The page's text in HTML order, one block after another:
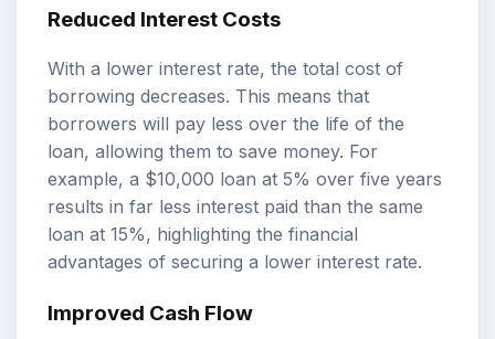
Reduced Interest Costs
With a lower interest rate, the total cost of
borrowing decreases. This means that
borrowers will pay less over the life of the
loan, allowing them to save money. For
example, a $10,000 loan at 5% over five years
results in far less interest paid than the same
loan at 15%, highlighting the financial
advantages of securing a lower interest rate.
Improved Cash Flow